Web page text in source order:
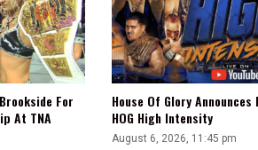
For
At TNA
House Of Glory
HOG High Intensity
August 6, 2026, 11:45 pm